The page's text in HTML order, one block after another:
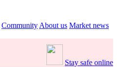
Community About us Market news
Stay safe online